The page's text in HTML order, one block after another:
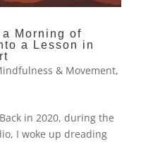
Morning of
a Lesson in
& Movement,
in 2020, during the
I woke up dreading